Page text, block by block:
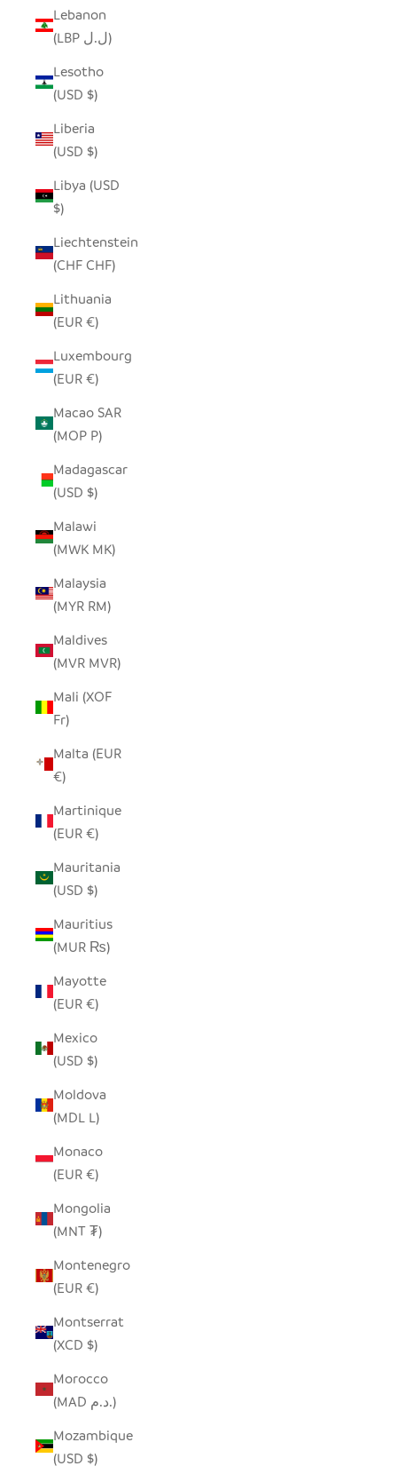
Lebanon
(LBP ل.ل)
Lesotho
(USD $)
Liberia
(USD $)
Libya (USD
$)
Liechtenstein
(CHF CHF)
Lithuania
(EUR €)
Luxembourg
(EUR €)
Macao SAR
(MOP P)
Madagascar
(USD $)
Malawi
(MWK MK)
Malaysia
(MYR RM)
Maldives
(MVR MVR)
Mali (XOF
Fr)
Malta (EUR
€)
Martinique
(EUR €)
Mauritania
(USD $)
Mauritius
(MUR ₨)
Mayotte
(EUR €)
Mexico
(USD $)
Moldova
(MDL L)
Monaco
(EUR €)
Mongolia
(MNT ₮)
Montenegro
(EUR €)
Montserrat
(XCD $)
Morocco
(MAD د.م.)
Mozambique
(USD $)